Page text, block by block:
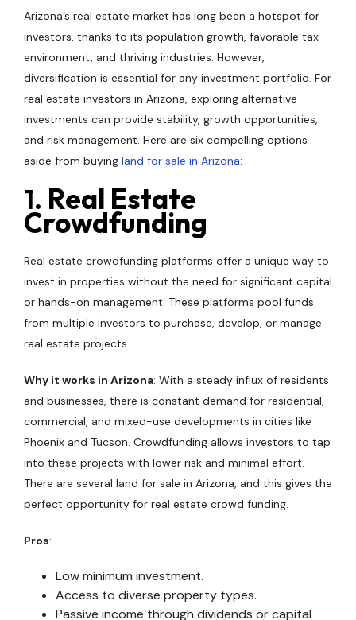
Arizona’s real estate market has long been a hotspot for
investors, thanks to its population growth, favorable tax
environment, and thriving industries. However,
diversification is essential for any investment portfolio. For
real estate investors in Arizona, exploring alternative
investments can provide stability, growth opportunities,
and risk management. Here are six compelling options
aside from buying land for sale in Arizona:
1. Real Estate
Crowdfunding
Real estate crowdfunding platforms offer a unique way to
invest in properties without the need for significant capital
or hands-on management. These platforms pool funds
from multiple investors to purchase, develop, or manage
real estate projects.
Why it works in Arizona: With a steady influx of residents
and businesses, there is constant demand for residential,
commercial, and mixed-use developments in cities like
Phoenix and Tucson. Crowdfunding allows investors to tap
into these projects with lower risk and minimal effort.
There are several land for sale in Arizona, and this gives the
perfect opportunity for real estate crowd funding.
Pros:
Low minimum investment.
Access to diverse property types.
Passive income through dividends or capital